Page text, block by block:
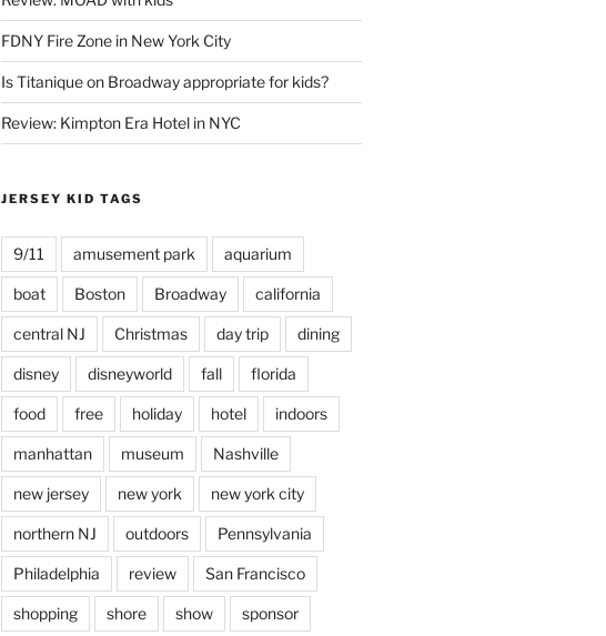
FDNY Fire Zone in New York City
Is Titanique on Broadway appropriate for kids?
Review: Kimpton Era Hotel in NYC
JERSEY KID TAGS
9/11 amusement park aquarium
boat Boston Broadway california
central NJ Christmas day trip dining
disney disneyworld fall florida
food free holiday hotel indoors
manhattan museum Nashville
new jersey new york new york city
northern NJ outdoors Pennsylvania
Philadelphia review San Francisco
shopping shore show sponsor